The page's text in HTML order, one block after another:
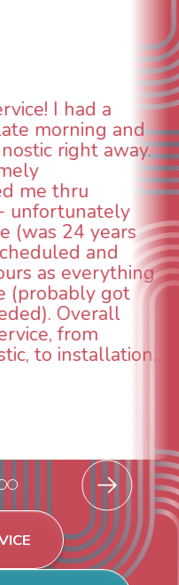
so many
We had an
house in and
out of the vents.
pest control
Owner Direct
next day. Our
absolutely
kind
the problem
day so we could
forward to
them in the